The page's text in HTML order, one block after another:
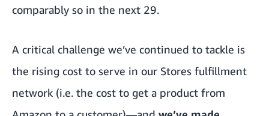
comparably so in the next 29.
A critical challenge we’ve continued to tackle is
the rising cost to serve in our Stores fulfillment
network (i.e. the cost to get a product from